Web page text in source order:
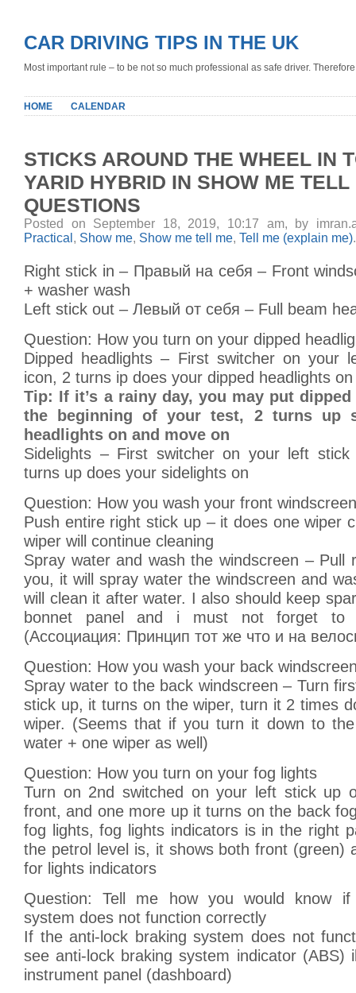
CAR DRIVING TIPS IN THE UK
Most important rule – to be not so much professional as safe driver.
HOME CALENDAR
STICKS AROUND THE WHEEL IN
YARID HYBRID IN SHOW ME TELL
QUESTIONS
Posted on September 18, 2019, 10:17 am, by
Practical , Show me, Show me tell me, Tell me (explain me).
Right stick in – Правый на себя – Front
+ washer wash
Left stick out – Левый от себя – Full beam
Question: How you turn on your dipped
Dipped headlights – First switcher on your
icon, 2 turns ip does your dipped headlights on
Tip: If it’s a rainy day, you may put
the beginning of your test, 2 turns up
headlights on and move on
Sidelights – First switcher on your left
turns up does your sidelights on
Question: How you wash your front windscreen
Push entire right stick up – it does one wiper
wiper will continue cleaning
Spray water and wash the windscreen – Pull
you, it will spray water the windscreen and
will clean it after water. I also should keep
bonnet panel and i must not forget to
(Ассоциация: Принцип тот же что и на
Question: How you wash your back
Spray water to the back windscreen – Turn
stick up, it turns on the wiper, turn it 2 times
wiper. (Seems that if you turn it down to
water + one wiper as well)
Question: How you turn on your fog lights
Turn on 2nd switched on your left stick up
front, and one more up it turns on the back
fog lights, fog lights indicators is in the right
the petrol level is, it shows both front (green)
for lights indicators
Question: Tell me how you would know if
system does not function correctly
If the anti-lock braking system does not
see anti-lock braking system indicator (ABS)
instrument panel (dashboard)